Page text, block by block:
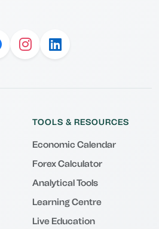
TOOLS & RESOURCES
Economic Calendar
Forex Calculator
Analytical Tools
Learning Centre
Live Education